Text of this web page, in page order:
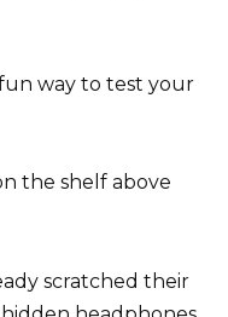
way to test your
the shelf above
scratched their